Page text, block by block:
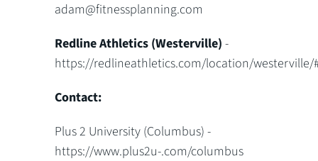
adam@fitnessplanning.com
Redline Athletics (Westerville) -
https://redlineathletics.com/location/westerville/
Contact:
Plus 2 University (Columbus) -
https://www.plus2u-.com/columbus